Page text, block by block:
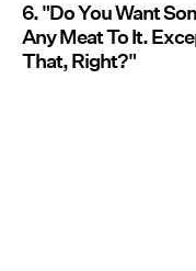
6. "Do You Want
Any Meat To It.
That, Right?"